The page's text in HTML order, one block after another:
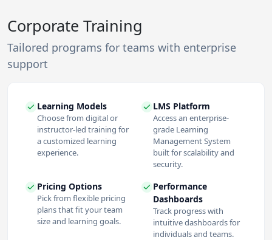
Corporate Training
Tailored programs for teams with enterprise
support
Learning Models
Choose from digital or
instructor-led training for
a customized learning
experience.
LMS Platform
Access an enterprise-
grade Learning
Management System
built for scalability and
security.
Pricing Options
Pick from flexible pricing
plans that fit your team
size and learning goals.
Performance
Dashboards
Track progress with
intuitive dashboards for
individuals and teams.